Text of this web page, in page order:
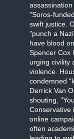
"Soros-
swift justice.
"punch a
have blood
Spencer Cox
urging civility
violence.
condemned
Derrick Van
shouting,
Conservative
online
often